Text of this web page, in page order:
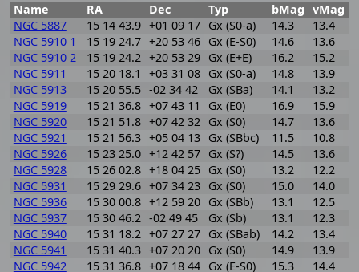
Name RA Dec Typ bMag vMag
NGC 5887
15 14 43.9 +01 09 17 Gx (S0-a) 14.3 13.4
NGC 5910 1
15 19 24.7 +20 53 46 Gx (E-S0) 14.6 13.6
NGC 5910 2
15 19 24.2 +20 53 29 Gx (E+E) 16.2 15.2
NGC 5911
15 20 18.1 +03 31 08 Gx (S0-a) 14.8 13.9
NGC 5913
15 20 55.5 -02 34 42 Gx (SBa) 14.1 13.2
NGC 5919
15 21 36.8 +07 43 11 Gx (E0) 16.9 15.9
NGC 5920
15 21 51.8 +07 42 32 Gx (S0) 14.7 13.6
NGC 5921
15 21 56.3 +05 04 13 Gx (SBbc) 11.5 10.8
NGC 5926
15 23 25.0 +12 42 57 Gx (S?) 14.5 13.6
NGC 5928
15 26 02.8 +18 04 25 Gx (S0) 13.2 12.2
NGC 5931
15 29 29.6 +07 34 23 Gx (S0) 15.0 14.0
NGC 5936
15 30 00.8 +12 59 20 Gx (SBb) 13.1 12.5
NGC 5937
15 30 46.2 -02 49 45 Gx (Sb) 13.1 12.3
NGC 5940
15 31 18.2 +07 27 27 Gx (SBab) 14.2 13.4
NGC 5941
15 31 40.3 +07 20 20 Gx (S0) 14.9 13.9
NGC 5942
15 31 36.8 +07 18 44 Gx (E-S0) 15.3 14.4